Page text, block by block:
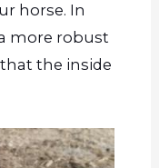
horse. In
more robust
the inside